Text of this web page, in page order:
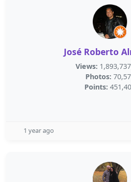
José Roberto
Views:
Photos:
Points:
1 year ago